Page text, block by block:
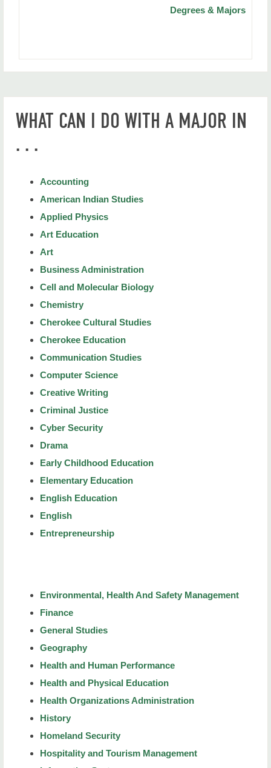
Degrees & Majors
WHAT CAN I DO WITH A MAJOR IN
. . .
Accounting
American Indian Studies
Applied Physics
Art Education
Art
Business Administration
Cell and Molecular Biology
Chemistry
Cherokee Cultural Studies
Cherokee Education
Communication Studies
Computer Science
Creative Writing
Criminal Justice
Cyber Security
Drama
Early Childhood Education
Elementary Education
English Education
English
Entrepreneurship
Environmental, Health And Safety Management
Finance
General Studies
Geography
Health and Human Performance
Health and Physical Education
Health Organizations Administration
History
Homeland Security
Hospitality and Tourism Management